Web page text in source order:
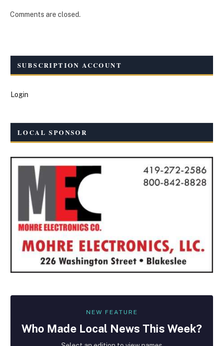
Comments are closed.
SUBSCRIPTION ACCOUNT
Login
LOCAL SPONSOR
NEW FEATURE
Who Made Local News This Week?